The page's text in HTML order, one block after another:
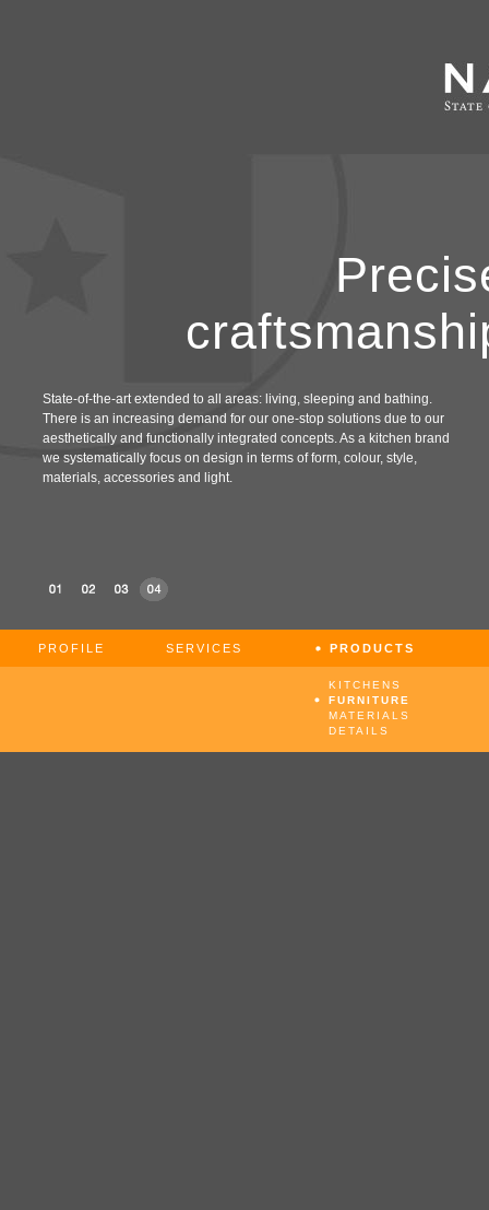
State-of-the-art extended to all areas: living, sleeping and bathing.
There is an increasing demand for our one-stop solutions due to our
aesthetically and functionally integrated concepts. As a kitchen brand
we systematically focus on design in terms of form, colour, style,
materials, accessories and light.
PROFILE SERVICES PRODUCTS
KITCHENS
FURNITURE
MATERIALS
DETAILS